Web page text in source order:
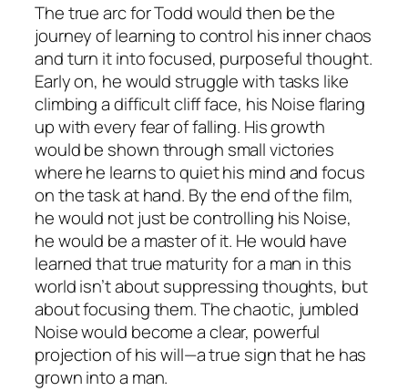
The true arc for Todd would then be the
journey of learning to control his inner chaos
and turn it into focused, purposeful thought.
Early on, he would struggle with tasks like
climbing a difficult cliff face, his Noise flaring
up with every fear of falling. His growth
would be shown through small victories
where he learns to quiet his mind and focus
on the task at hand. By the end of the film,
he would not just be controlling his Noise,
he would be a master of it. He would have
learned that true maturity for a man in this
world isn’t about suppressing thoughts, but
about focusing them. The chaotic, jumbled
Noise would become a clear, powerful
projection of his will—a true sign that he has
grown into a man.